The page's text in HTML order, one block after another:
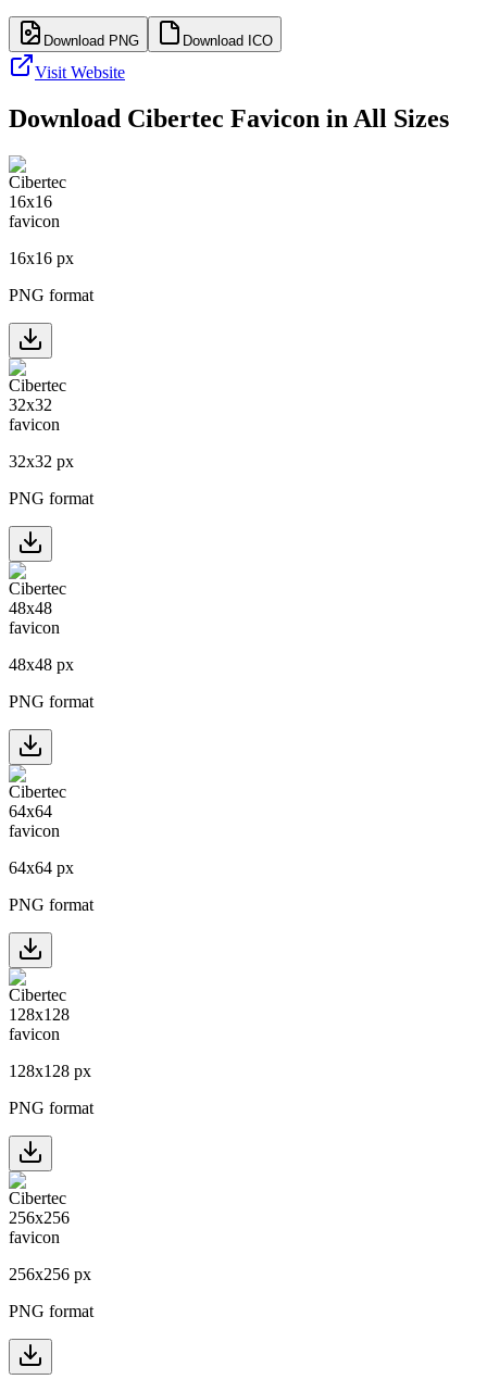
Download PNG Download ICO
Visit Website
Download Cibertec Favicon in All Sizes
16x16 px
PNG format
32x32 px
PNG format
48x48 px
PNG format
64x64 px
PNG format
128x128 px
PNG format
256x256 px
PNG format